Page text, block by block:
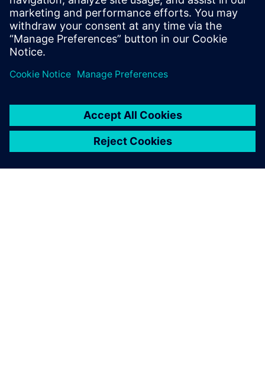
best-practice, market, and worst-practice benchmarks
An outlook of how target-price formulas for NLPP are
integrated into Teamcenter Product Cost Management
to speed up cost and price estimates using this new
predictive costing approach